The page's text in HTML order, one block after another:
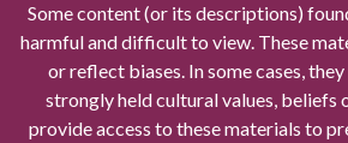
Some content (or its descriptions)
harmful and difficult to view. These
or reflect biases. In some cases,
strongly held cultural values, beliefs
provide access to these materials to